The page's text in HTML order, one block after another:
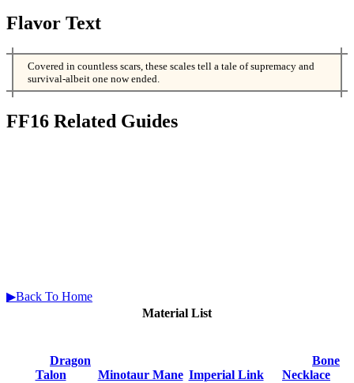
Flavor Text
Covered in countless scars, these scales tell a tale of supremacy and
survival-albeit one now ended.
FF16 Related Guides
▶Back To Home
Material List
Dragon
Talon
Minotaur Mane Imperial Link
Bone
Necklace